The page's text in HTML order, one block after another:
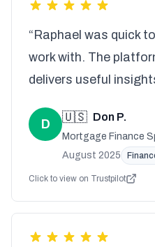
“Raphael was quick
work with. The
delivers useful
D 🇺🇸 Don P.
Mortgage Finance
August 2025
Click to view on Trustpilot